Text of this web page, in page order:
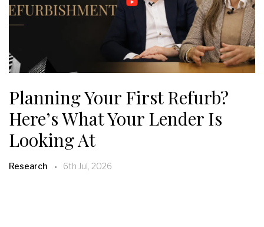
Planning Your First Refurb?
Here’s What Your Lender Is
Looking At
Research 6th Jul, 2026